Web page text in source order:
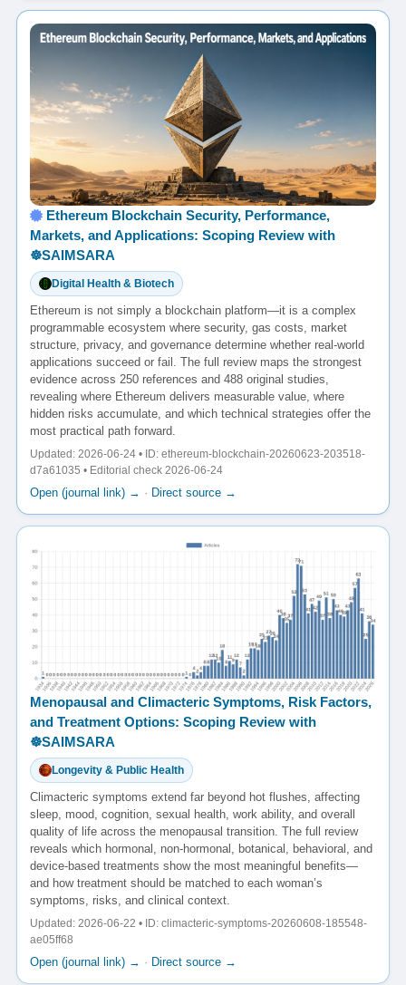
Ethereum Blockchain Security, Performance,
Markets, and Applications: Scoping Review with
☸️SAIMSARA
Digital Health & Biotech
Ethereum is not simply a blockchain platform—it is a complex
programmable ecosystem where security, gas costs, market
structure, privacy, and governance determine whether real-world
applications succeed or fail. The full review maps the strongest
evidence across 250 references and 488 original studies,
revealing where Ethereum delivers measurable value, where
hidden risks accumulate, and which technical strategies offer the
most practical path forward.
Updated: 2026-06-24 • ID: ethereum-blockchain-20260623-203518-
d7a61035 • Editorial check 2026-06-24
Open (journal link) → · Direct source →
Menopausal and Climacteric Symptoms, Risk Factors,
and Treatment Options: Scoping Review with
☸️SAIMSARA
Longevity & Public Health
Climacteric symptoms extend far beyond hot flushes, affecting
sleep, mood, cognition, sexual health, work ability, and overall
quality of life across the menopausal transition. The full review
reveals which hormonal, non-hormonal, botanical, behavioral, and
device-based treatments show the most meaningful benefits—
and how treatment should be matched to each woman’s
symptoms, risks, and clinical context.
Updated: 2026-06-22 • ID: climacteric-symptoms-20260608-185548-
ae05ff68
Open (journal link) → · Direct source →